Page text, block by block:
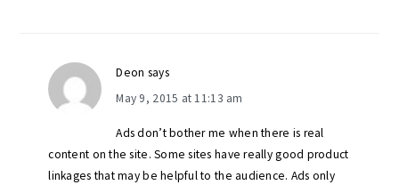
Deon says
May 9, 2015 at 11:13 am
Ads don’t bother me when there is real
content on the site. Some sites have really good product
linkages that may be helpful to the audience. Ads only